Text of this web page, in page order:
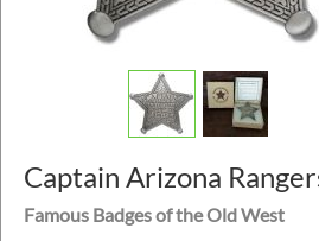
Captain Arizona
Famous Badges of the Old West